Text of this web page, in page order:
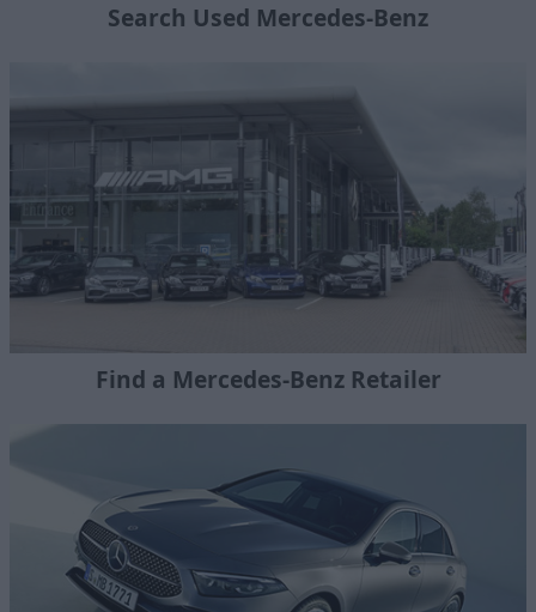
Search Used Mercedes-Benz
Find a Mercedes-Benz Retailer